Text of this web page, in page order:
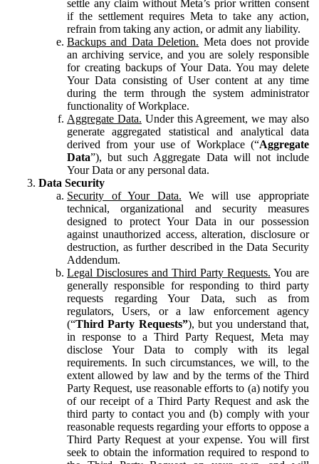
settle any claim without Meta’s prior written consent
if the settlement requires Meta to take any action,
refrain from taking any action, or admit any liability.
Backups and Data Deletion. Meta does not provide
an archiving service, and you are solely responsible
for creating backups of Your Data. You may delete
Your Data consisting of User content at any time
during the term through the system administrator
functionality of Workplace.
Aggregate Data. Under this Agreement, we may also
generate aggregated statistical and analytical data
derived from your use of Workplace (“Aggregate
Data”), but such Aggregate Data will not include
Your Data or any personal data.
Data Security
Security of Your Data. We will use appropriate
technical, organizational and security measures
designed to protect Your Data in our possession
against unauthorized access, alteration, disclosure or
destruction, as further described in the Data Security
Addendum.
Legal Disclosures and Third Party Requests. You are
generally responsible for responding to third party
requests regarding Your Data, such as from
regulators, Users, or a law enforcement agency
(“Third Party Requests”), but you understand that,
in response to a Third Party Request, Meta may
disclose Your Data to comply with its legal
requirements. In such circumstances, we will, to the
extent allowed by law and by the terms of the Third
Party Request, use reasonable efforts to (a) notify you
of our receipt of a Third Party Request and ask the
third party to contact you and (b) comply with your
reasonable requests regarding your efforts to oppose a
Third Party Request at your expense. You will first
seek to obtain the information required to respond to